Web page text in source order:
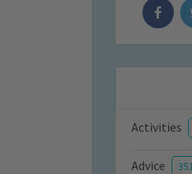
Activities
Advice